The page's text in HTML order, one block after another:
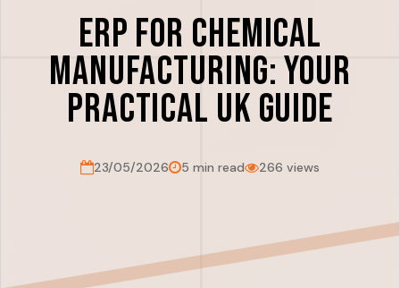
ERP for Chemical
Manufacturing: Your
Practical UK Guide
23/05/2026 5 min read 266 views